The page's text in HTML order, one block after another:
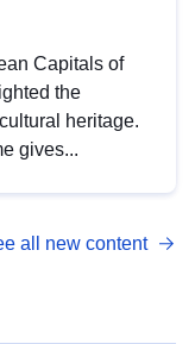
Capitals of
the
heritage.
gives...
all new content